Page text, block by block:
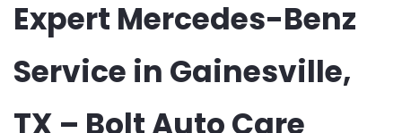
Expert Mercedes-Benz
Service in Gainesville,
TX – Bolt Auto Care